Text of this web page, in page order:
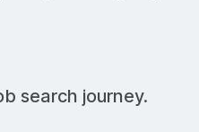
search journey.